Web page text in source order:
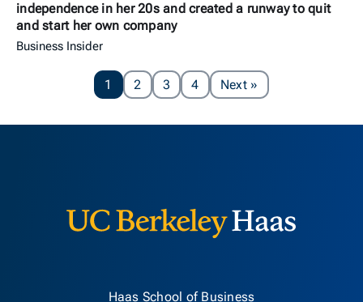
independence in her 20s and created a runway to quit
and start her own company
Business Insider
1 2 3 4 NextPage
»
Haas School of Business